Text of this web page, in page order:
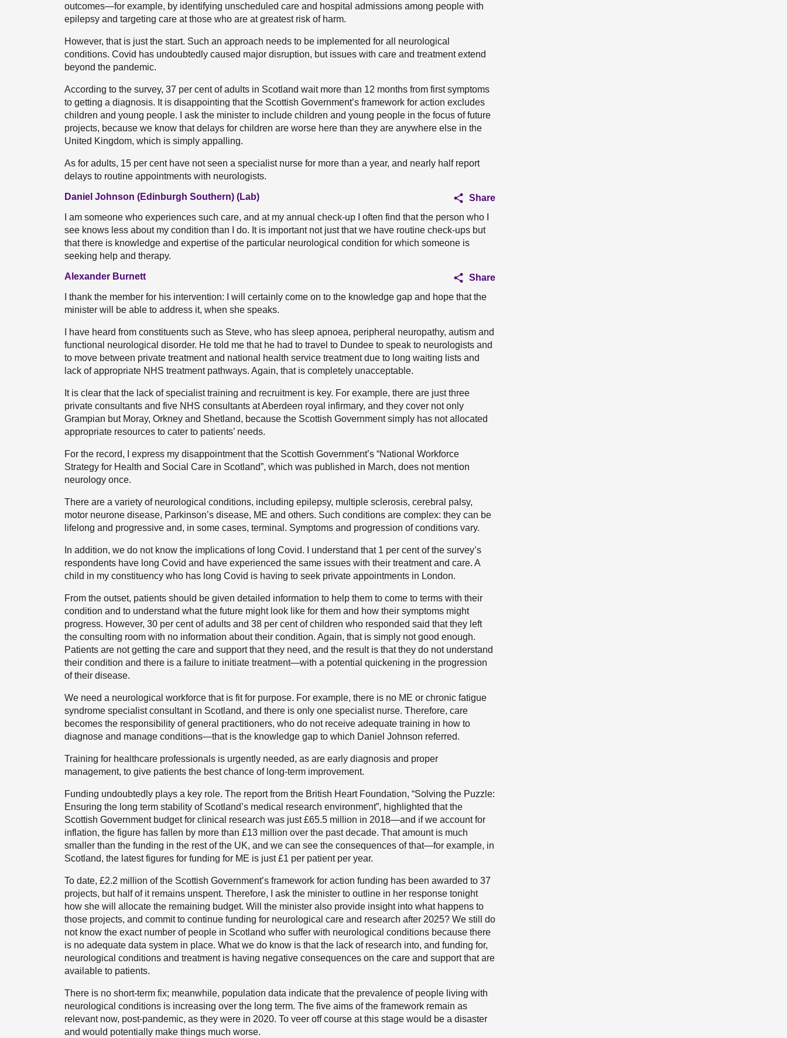
outcomes—for example, by identifying unscheduled care and hospital admissions among people with
epilepsy and targeting care at those who are at greatest risk of harm.
However, that is just the start. Such an approach needs to be implemented for all neurological
conditions. Covid has undoubtedly caused major disruption, but issues with care and treatment extend
beyond the pandemic.
According to the survey, 37 per cent of adults in Scotland wait more than 12 months from first symptoms
to getting a diagnosis. It is disappointing that the Scottish Government’s framework for action excludes
children and young people. I ask the minister to include children and young people in the focus of future
projects, because we know that delays for children are worse here than they are anywhere else in the
United Kingdom, which is simply appalling.
As for adults, 15 per cent have not seen a specialist nurse for more than a year, and nearly half report
delays to routine appointments with neurologists.
Daniel Johnson (Edinburgh Southern) (Lab)
Share
I am someone who experiences such care, and at my annual check-up I often find that the person who I
see knows less about my condition than I do. It is important not just that we have routine check-ups but
that there is knowledge and expertise of the particular neurological condition for which someone is
seeking help and therapy.
Alexander Burnett
Share
I thank the member for his intervention: I will certainly come on to the knowledge gap and hope that the
minister will be able to address it, when she speaks.
I have heard from constituents such as Steve, who has sleep apnoea, peripheral neuropathy, autism and
functional neurological disorder. He told me that he had to travel to Dundee to speak to neurologists and
to move between private treatment and national health service treatment due to long waiting lists and
lack of appropriate NHS treatment pathways. Again, that is completely unacceptable.
It is clear that the lack of specialist training and recruitment is key. For example, there are just three
private consultants and five NHS consultants at Aberdeen royal infirmary, and they cover not only
Grampian but Moray, Orkney and Shetland, because the Scottish Government simply has not allocated
appropriate resources to cater to patients’ needs.
For the record, I express my disappointment that the Scottish Government’s “National Workforce
Strategy for Health and Social Care in Scotland”, which was published in March, does not mention
neurology once.
There are a variety of neurological conditions, including epilepsy, multiple sclerosis, cerebral palsy,
motor neurone disease, Parkinson’s disease, ME and others. Such conditions are complex: they can be
lifelong and progressive and, in some cases, terminal. Symptoms and progression of conditions vary.
In addition, we do not know the implications of long Covid. I understand that 1 per cent of the survey’s
respondents have long Covid and have experienced the same issues with their treatment and care. A
child in my constituency who has long Covid is having to seek private appointments in London.
From the outset, patients should be given detailed information to help them to come to terms with their
condition and to understand what the future might look like for them and how their symptoms might
progress. However, 30 per cent of adults and 38 per cent of children who responded said that they left
the consulting room with no information about their condition. Again, that is simply not good enough.
Patients are not getting the care and support that they need, and the result is that they do not understand
their condition and there is a failure to initiate treatment—with a potential quickening in the progression
of their disease.
We need a neurological workforce that is fit for purpose. For example, there is no ME or chronic fatigue
syndrome specialist consultant in Scotland, and there is only one specialist nurse. Therefore, care
becomes the responsibility of general practitioners, who do not receive adequate training in how to
diagnose and manage conditions—that is the knowledge gap to which Daniel Johnson referred.
Training for healthcare professionals is urgently needed, as are early diagnosis and proper
management, to give patients the best chance of long-term improvement.
Funding undoubtedly plays a key role. The report from the British Heart Foundation, “Solving the Puzzle:
Ensuring the long term stability of Scotland’s medical research environment”, highlighted that the
Scottish Government budget for clinical research was just £65.5 million in 2018—and if we account for
inflation, the figure has fallen by more than £13 million over the past decade. That amount is much
smaller than the funding in the rest of the UK, and we can see the consequences of that—for example, in
Scotland, the latest figures for funding for ME is just £1 per patient per year.
To date, £2.2 million of the Scottish Government’s framework for action funding has been awarded to 37
projects, but half of it remains unspent. Therefore, I ask the minister to outline in her response tonight
how she will allocate the remaining budget. Will the minister also provide insight into what happens to
those projects, and commit to continue funding for neurological care and research after 2025? We still do
not know the exact number of people in Scotland who suffer with neurological conditions because there
is no adequate data system in place. What we do know is that the lack of research into, and funding for,
neurological conditions and treatment is having negative consequences on the care and support that are
available to patients.
There is no short-term fix; meanwhile, population data indicate that the prevalence of people living with
neurological conditions is increasing over the long term. The five aims of the framework remain as
relevant now, post-pandemic, as they were in 2020. To veer off course at this stage would be a disaster
and would potentially make things much worse.